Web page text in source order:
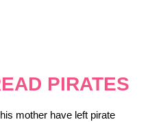
PIRATES
mother have left pirate